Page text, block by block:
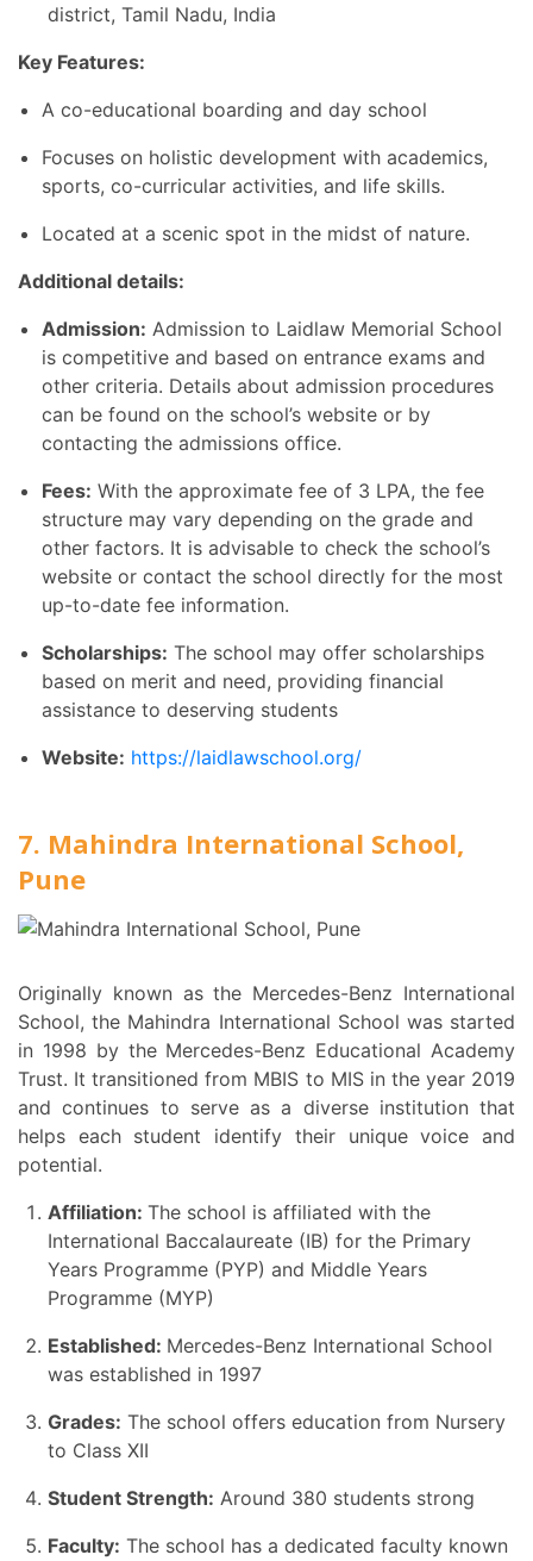
district, Tamil Nadu, India
Key Features:
A co-educational boarding and day school
Focuses on holistic development with academics,
sports, co-curricular activities, and life skills.
Located at a scenic spot in the midst of nature.
Additional details:
Admission: Admission to Laidlaw Memorial School
is competitive and based on entrance exams and
other criteria. Details about admission procedures
can be found on the school’s website or by
contacting the admissions office.
Fees: With the approximate fee of 3 LPA, the fee
structure may vary depending on the grade and
other factors. It is advisable to check the school’s
website or contact the school directly for the most
up-to-date fee information.
Scholarships: The school may offer scholarships
based on merit and need, providing financial
assistance to deserving students
Website: https://laidlawschool.org/
7. Mahindra International School,
Pune
Originally known as the Mercedes-Benz International
School, the Mahindra International School was started
in 1998 by the Mercedes-Benz Educational Academy
Trust. It transitioned from MBIS to MIS in the year 2019
and continues to serve as a diverse institution that
helps each student identify their unique voice and
potential.
Affiliation: The school is affiliated with the
International Baccalaureate (IB) for the Primary
Years Programme (PYP) and Middle Years
Programme (MYP)
Established: Mercedes-Benz International School
was established in 1997
Grades: The school offers education from Nursery
to Class XII
Student Strength: Around 380 students strong
Faculty: The school has a dedicated faculty known